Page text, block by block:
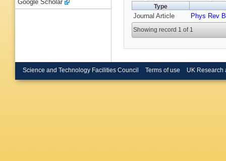
Type
Journal Article Phys Rev B
Showing record 1 of 1
Google Scholar
Science and Technology Facilities Council Terms of use UK Research